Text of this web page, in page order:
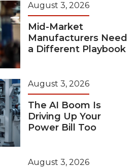
August 3, 2026
Mid-Market
Manufacturers Need
a Different Playbook
August 3, 2026
The AI Boom Is
Driving Up Your
Power Bill Too
August 3, 2026